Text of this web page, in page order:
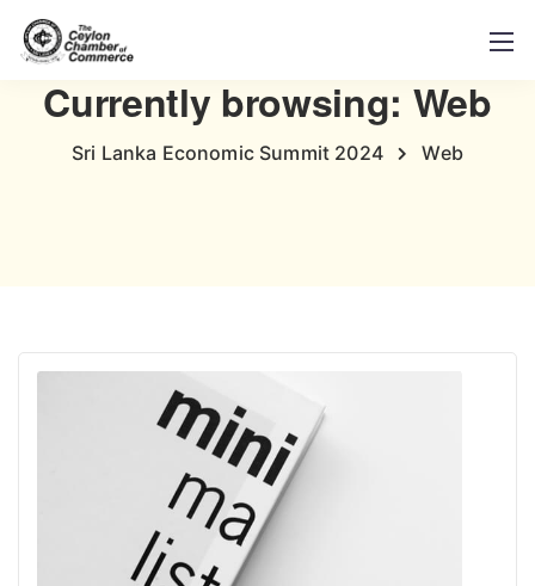
Currently browsing: Web
Sri Lanka Economic Summit 2024 Web